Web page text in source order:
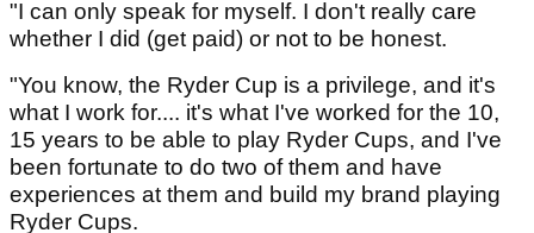
"I can only speak for myself. I don't really care
whether I did (get paid) or not to be honest.
"You know, the Ryder Cup is a privilege, and it's
what I work for.... it's what I've worked for the 10,
15 years to be able to play Ryder Cups, and I've
been fortunate to do two of them and have
experiences at them and build my brand playing
Ryder Cups.